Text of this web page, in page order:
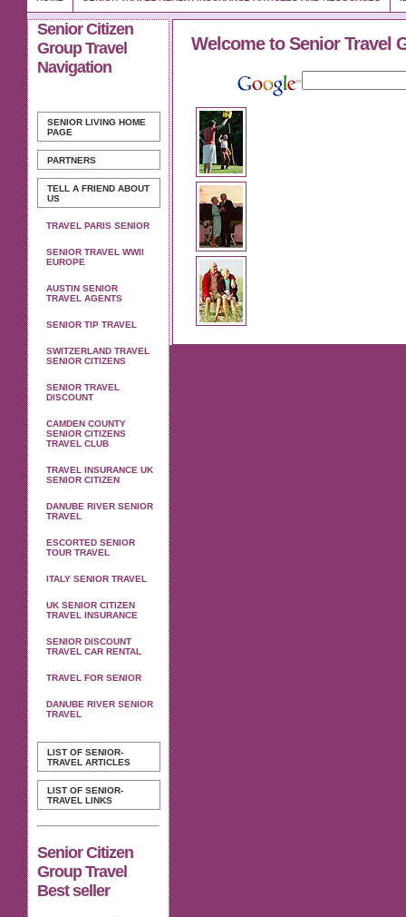
Senior Citizen
Group Travel
Navigation
SENIOR LIVING HOME
PAGE
PARTNERS
TELL A FRIEND ABOUT
US
TRAVEL PARIS SENIOR
SENIOR TRAVEL WWII
EUROPE
AUSTIN SENIOR
TRAVEL AGENTS
SENIOR TIP TRAVEL
SWITZERLAND TRAVEL
SENIOR CITIZENS
SENIOR TRAVEL
DISCOUNT
CAMDEN COUNTY
SENIOR CITIZENS
TRAVEL CLUB
TRAVEL INSURANCE UK
SENIOR CITIZEN
DANUBE RIVER SENIOR
TRAVEL
ESCORTED SENIOR
TOUR TRAVEL
ITALY SENIOR TRAVEL
UK SENIOR CITIZEN
TRAVEL INSURANCE
SENIOR DISCOUNT
TRAVEL CAR RENTAL
TRAVEL FOR SENIOR
DANUBE RIVER SENIOR
TRAVEL
LIST OF SENIOR-
TRAVEL ARTICLES
LIST OF SENIOR-
TRAVEL LINKS
Senior Citizen
Group Travel
Best seller
Welcome to Senior Travel